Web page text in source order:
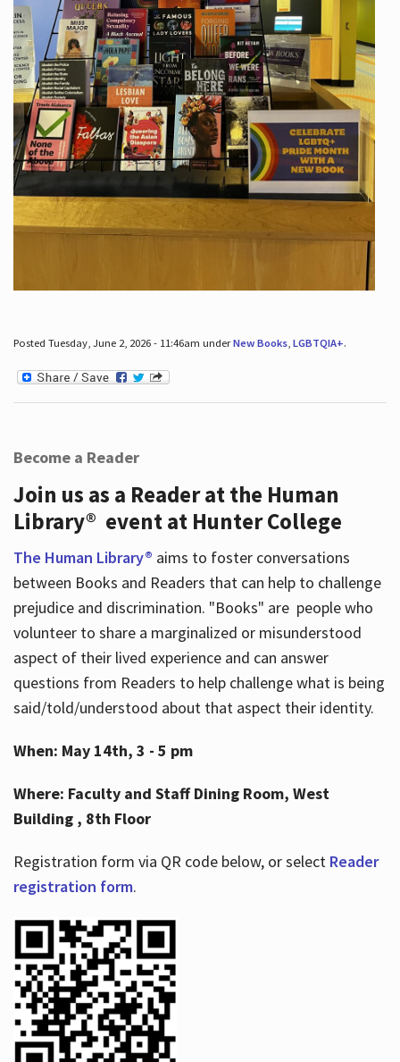
Posted Tuesday, June 2, 2026 - 11:46am underNew Books, LGBTQIA+.
Become a Reader
Join us as a Reader at the Human
Library® event at Hunter College
The Human Library® aims to foster conversations
between Books and Readers that can help to challenge
prejudice and discrimination. "Books" are people who
volunteer to share a marginalized or misunderstood
aspect of their lived experience and can answer
questions from Readers to help challenge what is being
said/told/understood about that aspect their identity.
When: May 14th, 3 - 5 pm
Where: Faculty and Staff Dining Room, West
Building , 8th Floor
Registration form via QR code below, or select Reader
registration form.